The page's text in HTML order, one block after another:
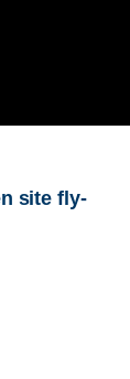
site fly-